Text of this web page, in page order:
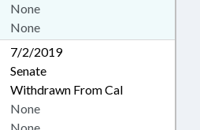
None
None
7/2/2019
Senate
Withdrawn From Cal
None